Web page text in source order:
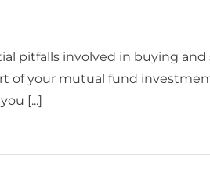
pitfalls involved in buying and
of your mutual fund
[...]